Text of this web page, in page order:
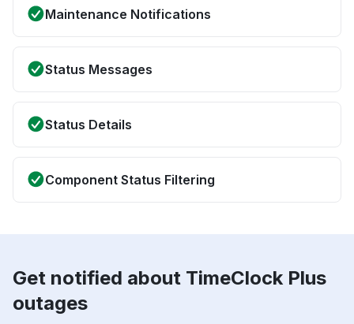
Maintenance Notifications
Status Messages
Status Details
Component Status Filtering
Get notified about TimeClock Plus
outages